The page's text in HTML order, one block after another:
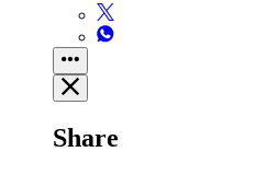
Share